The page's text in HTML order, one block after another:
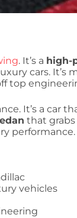
. It’s a high-
cars. It’s
top
It’s a car
that
performance.
vehicles